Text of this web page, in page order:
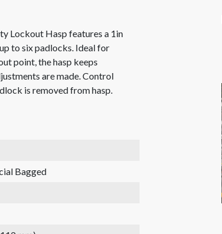
Lockout Hasp features a 1in
to six padlocks. Ideal for
point, the hasp keeps
are made. Control
is removed from hasp.
Bagged